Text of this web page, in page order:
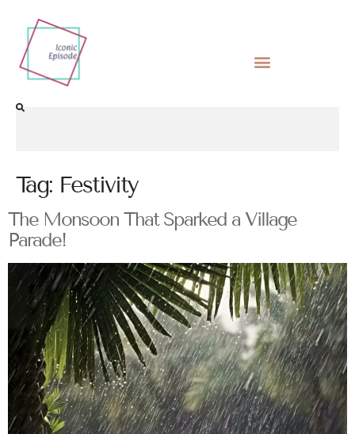
Tag: Festivity
The Monsoon That Sparked a Village
Parade!